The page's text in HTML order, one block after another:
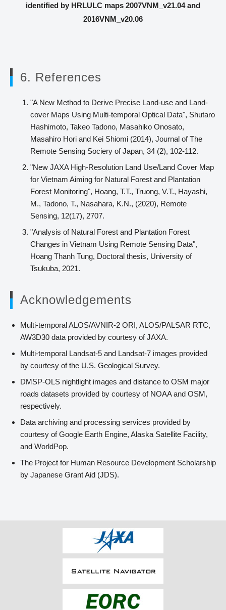
identified by HRLULC maps 2007VNM_v21.04 and
2016VNM_v20.06
6. References
"A New Method to Derive Precise Land-use and Land-
cover Maps Using Multi-temporal Optical Data", Shutaro
Hashimoto, Takeo Tadono, Masahiko Onosato,
Masahiro Hori and Kei Shiomi (2014), Journal of The
Remote Sensing Sociery of Japan, 34 (2), 102-112.
"New JAXA High-Resolution Land Use/Land Cover Map
for Vietnam Aiming for Natural Forest and Plantation
Forest Monitoring", Hoang, T.T., Truong, V.T., Hayashi,
M., Tadono, T., Nasahara, K.N., (2020), Remote
Sensing, 12(17), 2707.
"Analysis of Natural Forest and Plantation Forest
Changes in Vietnam Using Remote Sensing Data",
Hoang Thanh Tung, Doctoral thesis, University of
Tsukuba, 2021.
Acknowledgements
Multi-temporal ALOS/AVNIR-2 ORI, ALOS/PALSAR RTC,
AW3D30 data provided by courtesy of JAXA.
Multi-temporal Landsat-5 and Landsat-7 images provided
by courtesy of the U.S. Geological Survey.
DMSP-OLS nightlight images and distance to OSM major
roads datasets provided by courtesy of NOAA and OSM,
respectively.
Data archiving and processing services provided by
courtesy of Google Earth Engine, Alaska Satellite Facility,
and WorldPop.
The Project for Human Resource Development Scholarship
by Japanese Grant Aid (JDS).